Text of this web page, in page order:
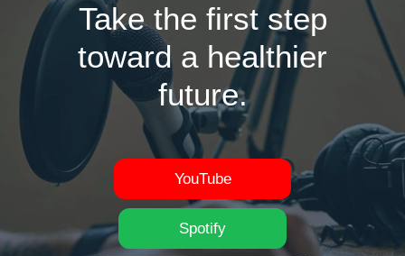
Take the first step
toward a healthier
future.
YouTube
Spotify